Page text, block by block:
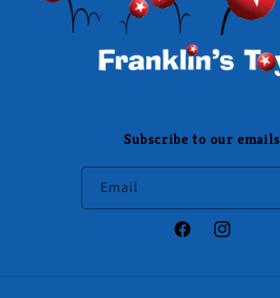
Subscribe to our emails
Email
FacebookInstagram